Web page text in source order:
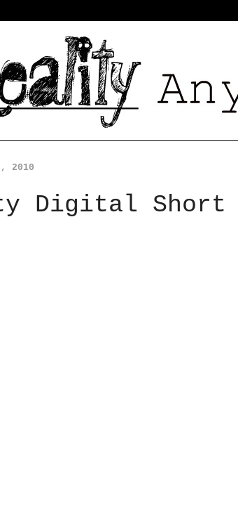
2010
Digital Short